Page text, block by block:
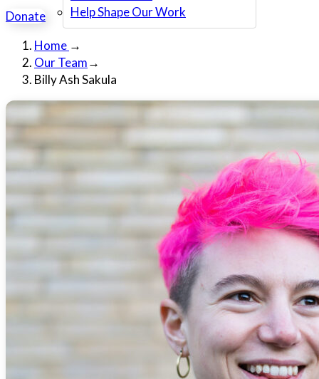
Help Shape Our Work
Donate
Home →
Our Team→
Billy Ash Sakula